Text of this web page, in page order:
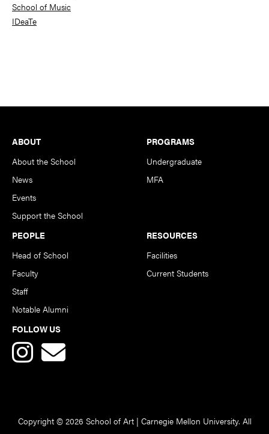
School of Music
IDeaTe
Footer
ABOUT
About the School
News
Events
Support the School
PROGRAMS
Undergraduate
MFA
PEOPLE
Head of School
Faculty
Staff
Notable Alumni
RESOURCES
Facilities
Current Students
FOLLOW US
Copyright © 2026 School of Art | Carnegie Mellon University. All